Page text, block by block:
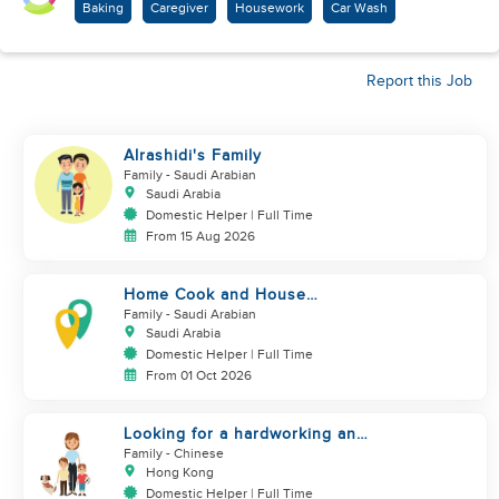
Baking Caregiver Housework Car Wash
Report this Job
Alrashidi's Family
Family - Saudi Arabian
Saudi Arabia
Domestic Helper | Full Time
From 15 Aug 2026
Home Cook and House
Manager
Family - Saudi Arabian
Saudi Arabia
Domestic Helper | Full Time
From 01 Oct 2026
Looking for a hardworking and
diligent sister worker to
accompany us in our life
Family - Chinese
Hong Kong
Domestic Helper | Full Time